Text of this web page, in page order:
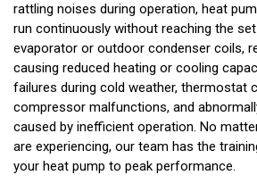
rattling noises during operation, heat
run continuously without reaching the
evaporator or outdoor condenser coils,
causing reduced heating or cooling
failures during cold weather, thermostat
compressor malfunctions, and
caused by inefficient operation. No
are experiencing, our team has the
your heat pump to peak performance.